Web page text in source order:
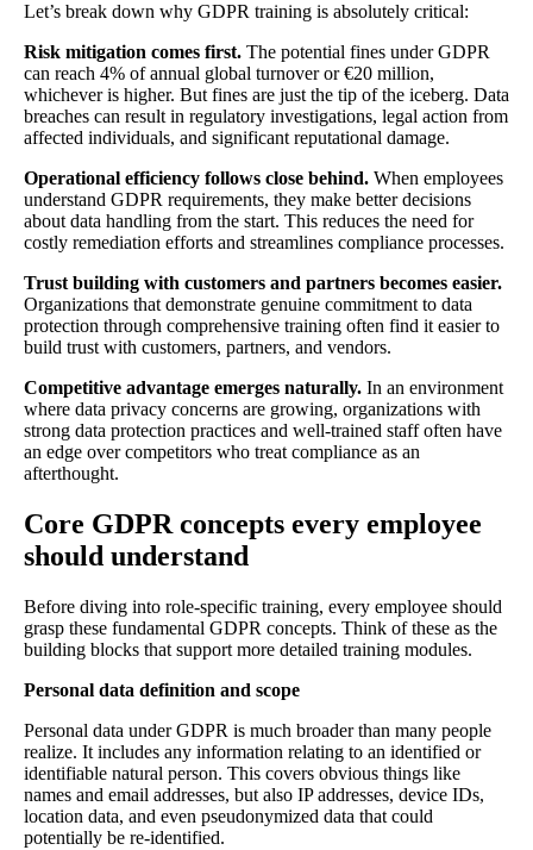
Let’s break down why GDPR training is absolutely critical:
Risk mitigation comes first. The potential fines under GDPR
can reach 4% of annual global turnover or €20 million,
whichever is higher. But fines are just the tip of the iceberg. Data
breaches can result in regulatory investigations, legal action from
affected individuals, and significant reputational damage.
Operational efficiency follows close behind. When employees
understand GDPR requirements, they make better decisions
about data handling from the start. This reduces the need for
costly remediation efforts and streamlines compliance processes.
Trust building with customers and partners becomes easier.
Organizations that demonstrate genuine commitment to data
protection through comprehensive training often find it easier to
build trust with customers, partners, and vendors.
Competitive advantage emerges naturally. In an environment
where data privacy concerns are growing, organizations with
strong data protection practices and well-trained staff often have
an edge over competitors who treat compliance as an
afterthought.
Core GDPR concepts every employee
should understand
Before diving into role-specific training, every employee should
grasp these fundamental GDPR concepts. Think of these as the
building blocks that support more detailed training modules.
Personal data definition and scope
Personal data under GDPR is much broader than many people
realize. It includes any information relating to an identified or
identifiable natural person. This covers obvious things like
names and email addresses, but also IP addresses, device IDs,
location data, and even pseudonymized data that could
potentially be re-identified.